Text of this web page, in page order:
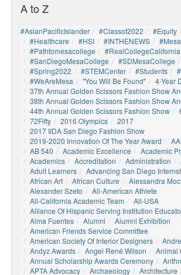
A to Z
#AsianPacificIslander #Classof2022 #Equity
#healthcare
#HSI #INTHENEWS
#pathtomesacollege
#RealCollegeCalifornia
#SanDiegoMesaCollege
#SDMesaCollege
#Spring2022
#STEMCenter #students
#WeAreMesa
"You Will Be Found"
4-Year
37th Annual Golden Scissors Fashion Show
38th Annual Golden Scissors Fashion Show
44th Annual Golden Scissors Fashion Show
72Fifty
2016 Olympics
2017
2017 IIDA San Diego Fashion Show
2019-2020 Innovation Of The Year Award
AB 540
Academic Excellence
Academic
Academics
Accreditation Administration
Adult Learners
Advancing San Diego
African Art
African Culture
Alessandra
Alexander Szeto
All-American Athlete
All-California Academic Team
All-USA
Alliance Of Hispanic Serving Institution
Alma Fuentes
Alumni
Alumni Exhibition
American Friends Service Committee
American Society Of Interior Designers
Andyz Awards
Angel René Wilson
Animal
Annual Scholarship Awards Ceremony
APTA Advocacy
Archaeology Architecture